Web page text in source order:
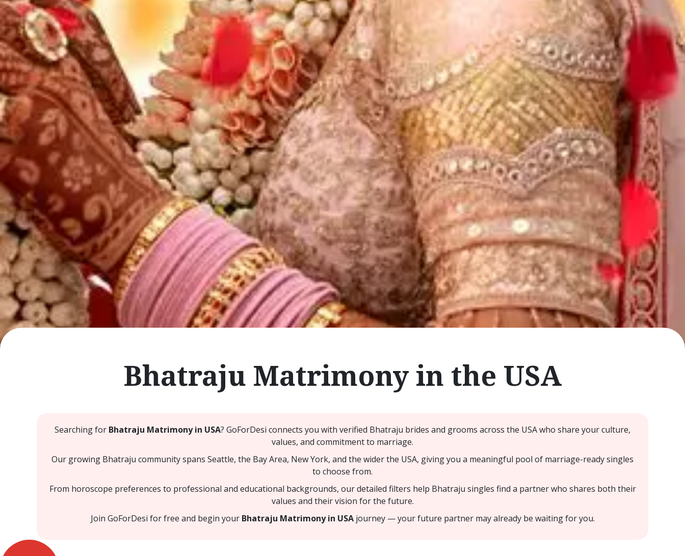
Bhatraju Matrimony in the USA
Searching for Bhatraju Matrimony in USA? GoForDesi connects you with verified Bhatraju brides and grooms across the USA who share your culture,
values, and commitment to marriage.
Our growing Bhatraju community spans Seattle, the Bay Area, New York, and the wider the USA, giving you a meaningful pool of marriage-ready singles
to choose from.
From horoscope preferences to professional and educational backgrounds, our detailed filters help Bhatraju singles find a partner who shares both their
values and their vision for the future.
Join GoForDesi for free and begin your Bhatraju Matrimony in USAjourney — your future partner may already be waiting for you.